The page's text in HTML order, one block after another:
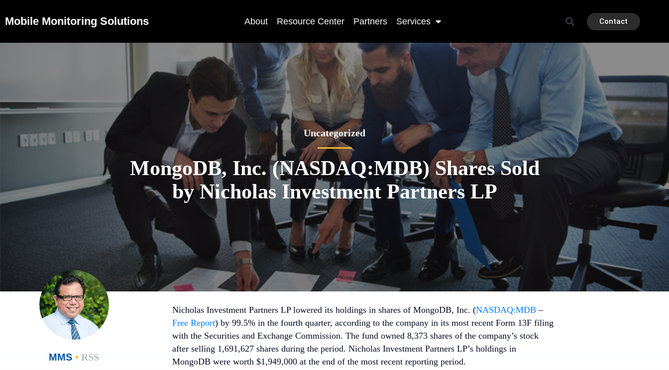
Mobile Monitoring Solutions About Resource Center Partners Services Contact
Uncategorized
MongoDB, Inc. (NASDAQ:MDB) Shares Sold
by Nicholas Investment Partners LP
MMS •RSS
Nicholas Investment Partners LP lowered its holdings in shares of MongoDB, Inc. (NASDAQ:MDB–
Free Report) by 99.5% in the fourth quarter, according to the company in its most recent Form 13F filing
with the Securities and Exchange Commission. The fund owned 8,373 shares of the company’s stock
after selling 1,691,627 shares during the period. Nicholas Investment Partners LP’s holdings in
MongoDB were worth $1,949,000 at the end of the most recent reporting period.